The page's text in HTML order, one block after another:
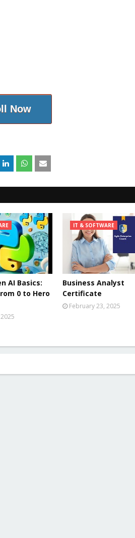
Now
AI Basics:
0 to Hero
IT & SOFTWARE
Business Analyst
Certificate
February 23, 2025